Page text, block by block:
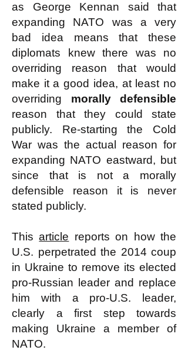
as George Kennan said that
expanding NATO was a very
bad idea means that these
diplomats knew there was no
overriding reason that would
make it a good idea, at least no
overriding morally defensible
reason that they could state
publicly. Re-starting the Cold
War was the actual reason for
expanding NATO eastward, but
since that is not a morally
defensible reason it is never
stated publicly.
Thisarticle reports on how the
U.S. perpetrated the 2014 coup
in Ukraine to remove its elected
pro-Russian leader and replace
him with a pro-U.S. leader,
clearly a first step towards
making Ukraine a member of
NATO.